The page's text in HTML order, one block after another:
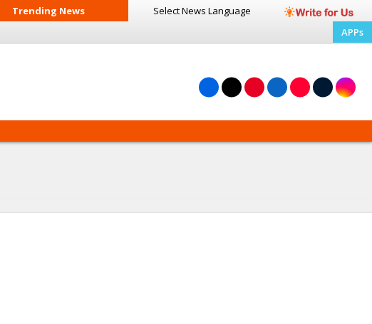
Trending News Select News Language
APPs